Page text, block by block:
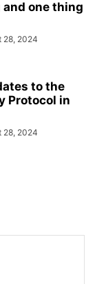
and one thing
28, 2024
to the
Protocol in
28, 2024